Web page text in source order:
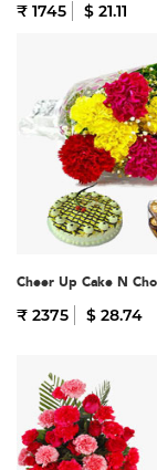
₹ 1745 $ 21.11
Cheer Up Cake N
₹ 2375 $ 28.74